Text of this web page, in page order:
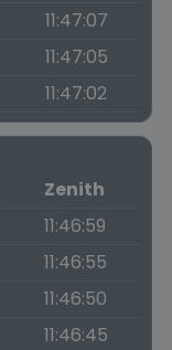
11:47:07
11:47:05
11:47:02
Zenith
11:46:59
11:46:55
11:46:50
11:46:45